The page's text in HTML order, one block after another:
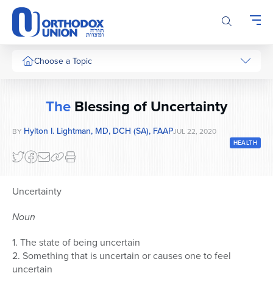
Please
note:
This
website
includesChoose a Topic
TheBlessing of Uncertainty
BY Hylton I. Lightman, MD, DCH (SA), FAAPJUL 22, 2020
HEALTH
Uncertainty
Noun
1. The state of being uncertain
2. Something that is uncertain or causes one to feel
uncertain